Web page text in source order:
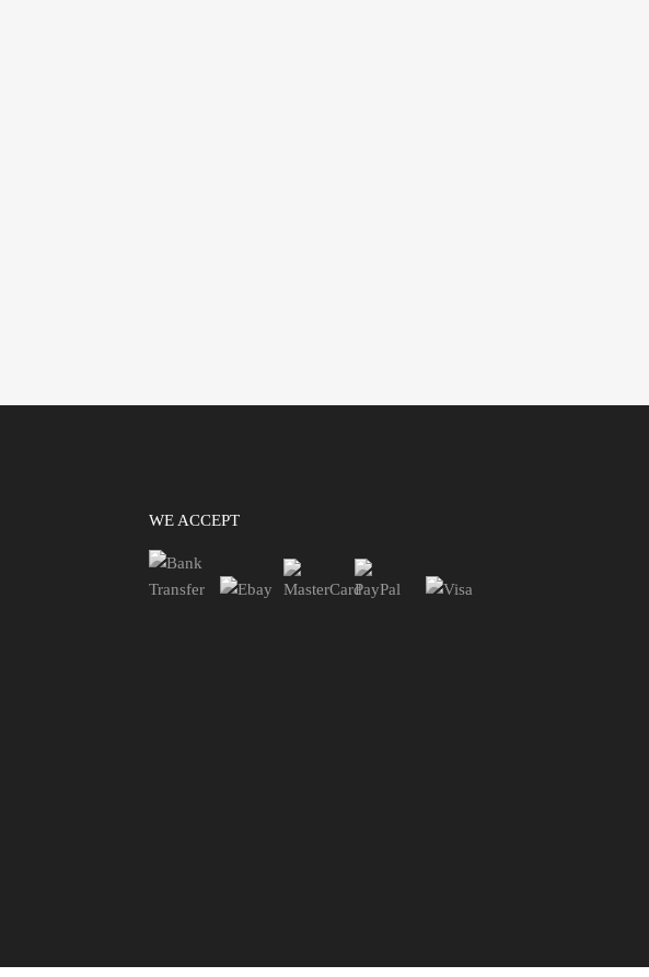
WE ACCEPT